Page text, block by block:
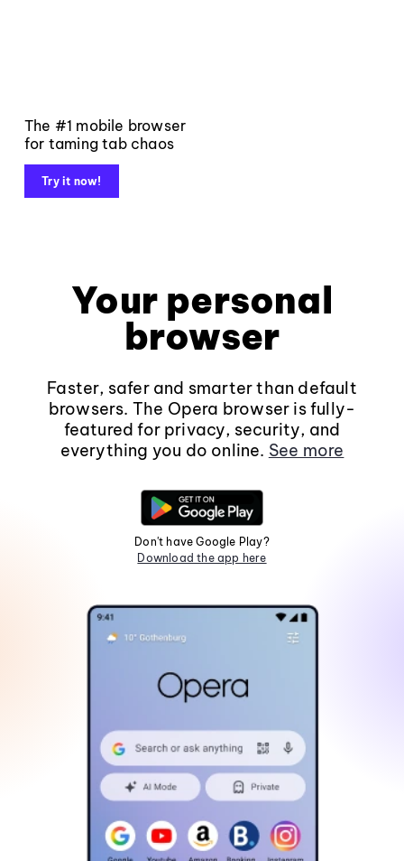
The #1 mobile browser
for taming tab chaos
Try it now!
Your personal
browser
Faster, safer and smarter than default
browsers. The Opera browser is fully-
featured for privacy, security, and
everything you do online. See more
Don't have Google Play?
Download the app here